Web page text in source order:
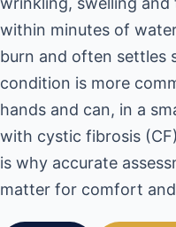
within minutes of
burn and often settles
condition is more
hands and can, in a
with cystic fibrosis
is why accurate
matter for comfort